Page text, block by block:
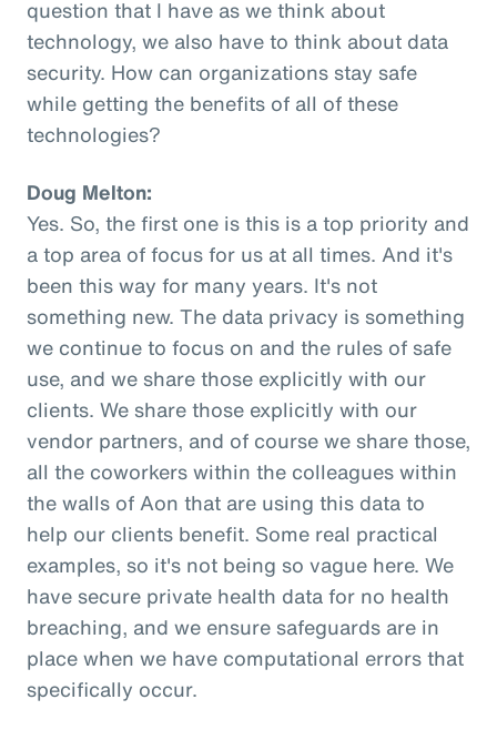
question that I have as we think about
technology, we also have to think about data
security. How can organizations stay safe
while getting the benefits of all of these
technologies?
Doug Melton:
Yes. So, the first one is this is a top priority and
a top area of focus for us at all times. And it's
been this way for many years. It's not
something new. The data privacy is something
we continue to focus on and the rules of safe
use, and we share those explicitly with our
clients. We share those explicitly with our
vendor partners, and of course we share those,
all the coworkers within the colleagues within
the walls of Aon that are using this data to
help our clients benefit. Some real practical
examples, so it's not being so vague here. We
have secure private health data for no health
breaching, and we ensure safeguards are in
place when we have computational errors that
specifically occur.